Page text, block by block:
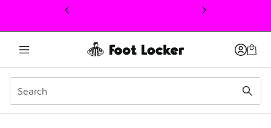
This link will open in a new window